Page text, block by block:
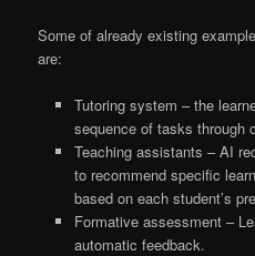
Some of already existing
are:
Tutoring system – the
sequence of tasks through
Teaching assistants – AI
to recommend specific
based on each student’s
Formative assessment –
automatic feedback.